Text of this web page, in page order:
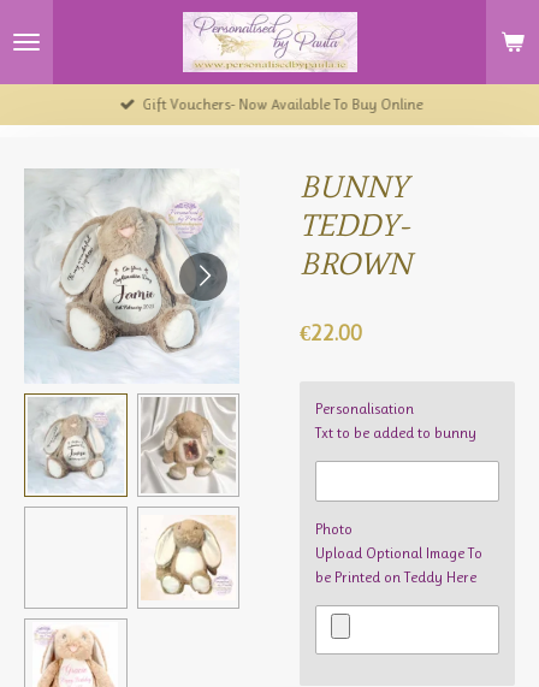
to
Gift Vouchers- Now Available To Buy Online
BUNNY
TEDDY-
BROWN
€22.00
Personalisation
Txt to be added to bunny
Photo
Upload Optional Image To
be Printed on Teddy Here